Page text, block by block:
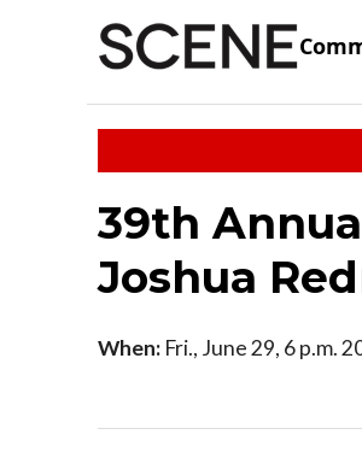
39th
Joshua
When: Fri., June 29, 6 p.m.